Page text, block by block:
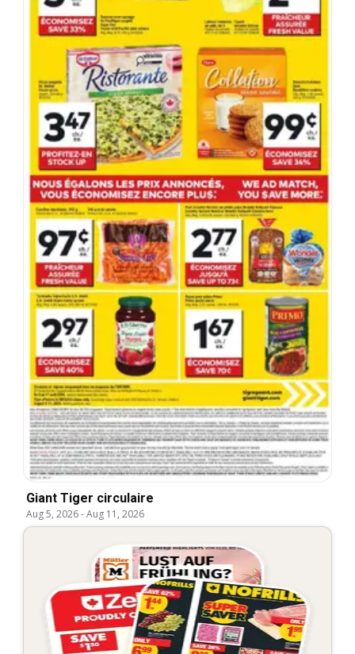
Giant Tiger circulaire
Aug 5, 2026-Aug 11, 2026